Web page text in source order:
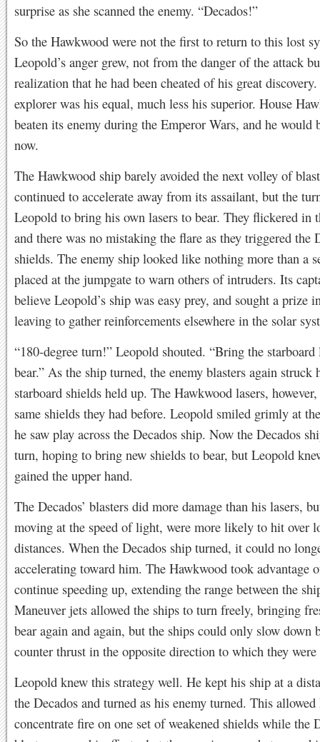
surprise as she scanned the enemy. “Decados!”
So the Hawkwood were not the first to return to this lost
Leopold’s anger grew, not from the danger of the attack
realization that he had been cheated of his great
explorer was his equal, much less his superior. House
beaten its enemy during the Emperor Wars, and he would
now.
The Hawkwood ship barely avoided the next volley of
continued to accelerate away from its assailant, but the
Leopold to bring his own lasers to bear. They flickered in
and there was no mistaking the flare as they triggered the
shields. The enemy ship looked like nothing more than a
placed at the jumpgate to warn others of intruders. Its
believe Leopold’s ship was easy prey, and sought a prize
leaving to gather reinforcements elsewhere in the solar
“180-degree turn!” Leopold shouted. “Bring the starboard
bear.” As the ship turned, the enemy blasters again struck
starboard shields held up. The Hawkwood lasers,
same shields they had before. Leopold smiled grimly at
he saw play across the Decados ship. Now the Decados
turn, hoping to bring new shields to bear, but Leopold
gained the upper hand.
The Decados’ blasters did more damage than his lasers,
moving at the speed of light, were more likely to hit over
distances. When the Decados ship turned, it could no
accelerating toward him. The Hawkwood took advantage
continue speeding up, extending the range between the
Maneuver jets allowed the ships to turn freely, bringing
bear again and again, but the ships could only slow down
counter thrust in the opposite direction to which they
Leopold knew this strategy well. He kept his ship at a
the Decados and turned as his enemy turned. This
concentrate fire on one set of weakened shields while the